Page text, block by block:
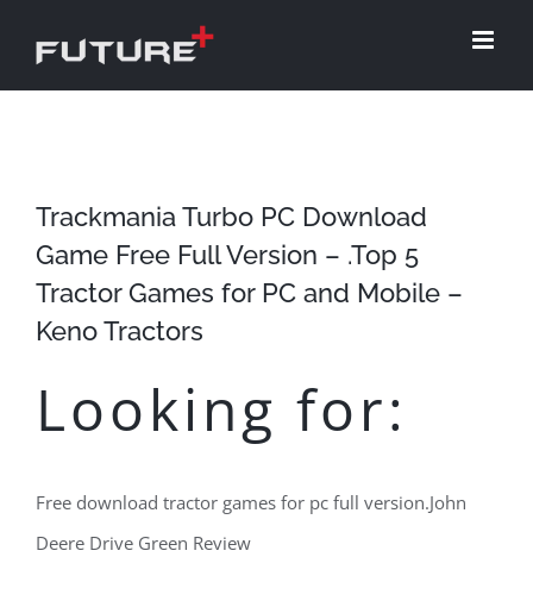
Trackmania Turbo PC Download
Game Free Full Version – .Top 5
Tractor Games for PC and Mobile –
Keno Tractors
Looking for:
Free download tractor games for pc full version.John
Deere Drive Green Review